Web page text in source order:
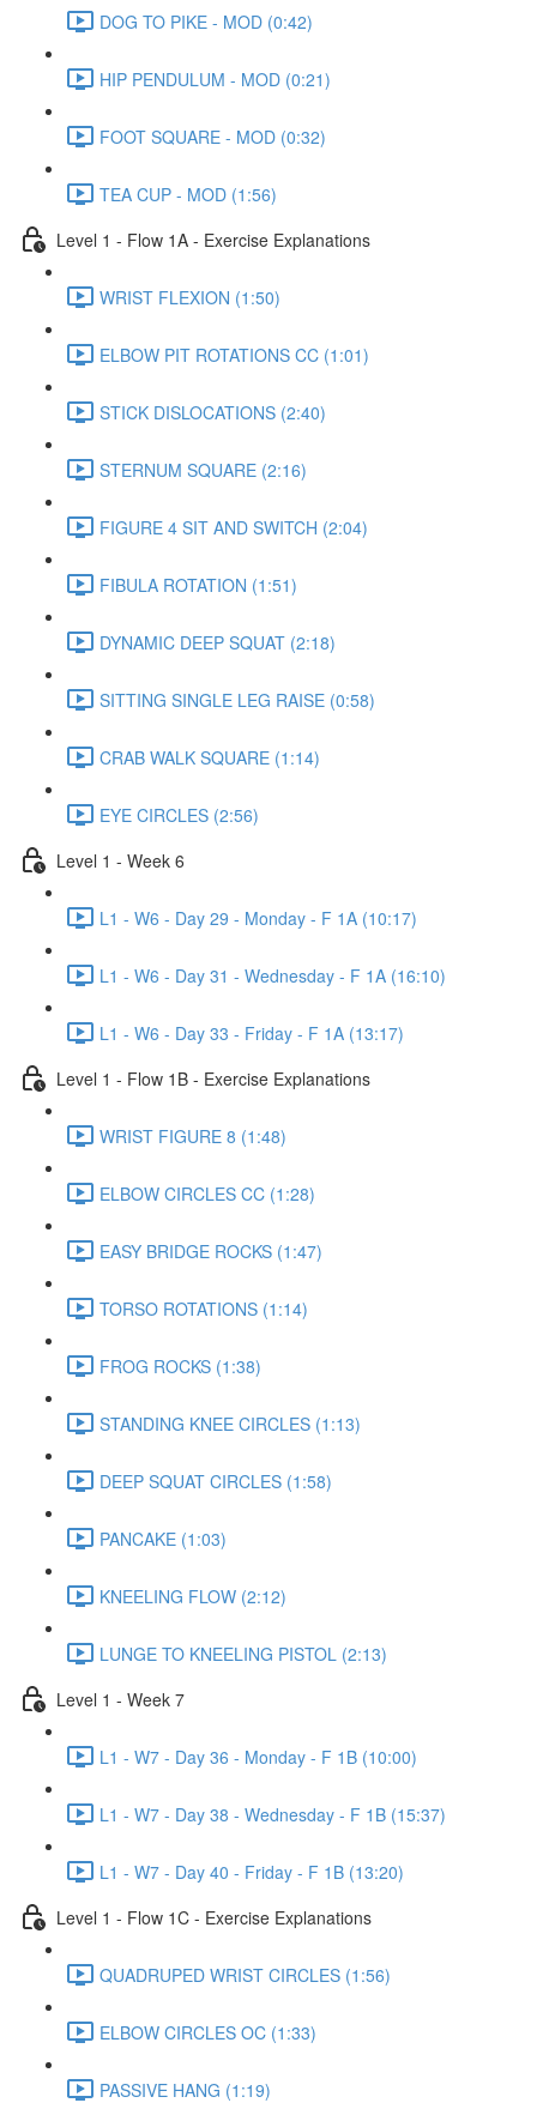
DOG TO PIKE - MOD (0:42)
HIP PENDULUM - MOD (0:21)
FOOT SQUARE - MOD (0:32)
TEA CUP - MOD (1:56)
Level 1 - Flow 1A - Exercise Explanations
WRIST FLEXION (1:50)
ELBOW PIT ROTATIONS CC (1:01)
STICK DISLOCATIONS (2:40)
STERNUM SQUARE (2:16)
FIGURE 4 SIT AND SWITCH (2:04)
FIBULA ROTATION (1:51)
DYNAMIC DEEP SQUAT (2:18)
SITTING SINGLE LEG RAISE (0:58)
CRAB WALK SQUARE (1:14)
EYE CIRCLES (2:56)
Level 1 - Week 6
L1 - W6 - Day 29 - Monday - F 1A (10:17)
L1 - W6 - Day 31 - Wednesday - F 1A (16:10)
L1 - W6 - Day 33 - Friday - F 1A (13:17)
Level 1 - Flow 1B - Exercise Explanations
WRIST FIGURE 8 (1:48)
ELBOW CIRCLES CC (1:28)
EASY BRIDGE ROCKS (1:47)
TORSO ROTATIONS (1:14)
FROG ROCKS (1:38)
STANDING KNEE CIRCLES (1:13)
DEEP SQUAT CIRCLES (1:58)
PANCAKE (1:03)
KNEELING FLOW (2:12)
LUNGE TO KNEELING PISTOL (2:13)
Level 1 - Week 7
L1 - W7 - Day 36 - Monday - F 1B (10:00)
L1 - W7 - Day 38 - Wednesday - F 1B (15:37)
L1 - W7 - Day 40 - Friday - F 1B (13:20)
Level 1 - Flow 1C - Exercise Explanations
QUADRUPED WRIST CIRCLES (1:56)
ELBOW CIRCLES OC (1:33)
PASSIVE HANG (1:19)